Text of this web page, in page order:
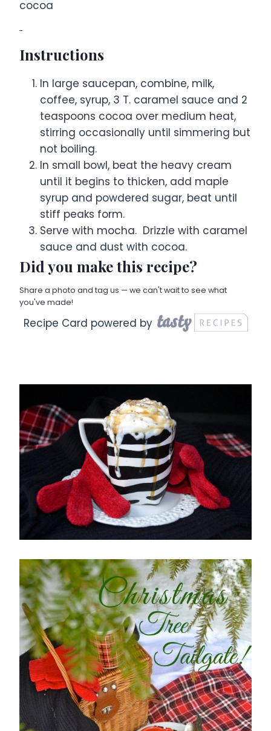
cocoa
Instructions
In large saucepan, combine, milk,
coffee, syrup, 3 T. caramel sauce and 2
teaspoons cocoa over medium heat,
stirring occasionally until simmering but
not boiling.
In small bowl, beat the heavy cream
until it begins to thicken, add maple
syrup and powdered sugar, beat until
stiff peaks form.
Serve with mocha. Drizzle with caramel
sauce and dust with cocoa.
Did you make this recipe?
Share a photo and tag us — we can't wait to see what
you've made!
Recipe Card powered by